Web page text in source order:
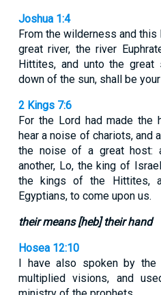
Joshua 1:4
From the wilderness and this
great river, the river
Hittites, and unto the great
down of the sun, shall be
2 Kings 7:6
For the Lord had made the
hear a noise of chariots, and
the noise of a great host:
another, Lo, the king of
the kings of the Hittites,
Egyptians, to come upon us.
their means [heb] their hand
Hosea 12:10
I have also spoken by the
multiplied visions, and